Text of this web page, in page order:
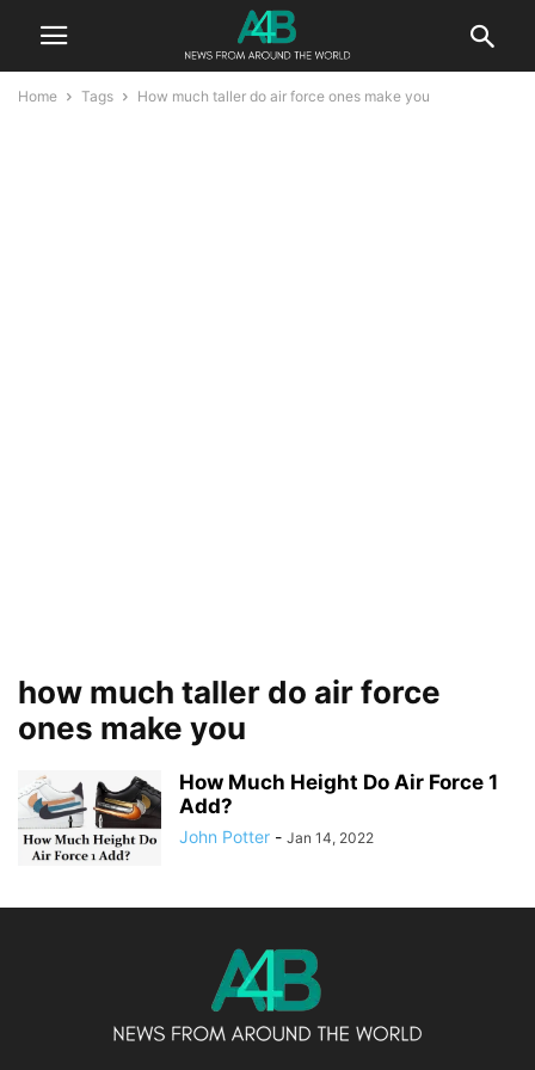
Home Tags How much taller do air force ones make you
how much taller do air force
ones make you
How Much Height Do Air Force 1
Add?
John Potter - Jan 14, 2022